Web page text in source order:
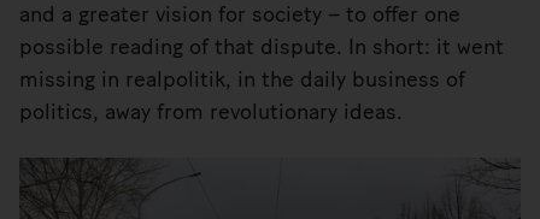
and a greater vision for society – to offer one
possible reading of that dispute. In short: it went
missing in realpolitik, in the daily business of
politics, away from revolutionary ideas.